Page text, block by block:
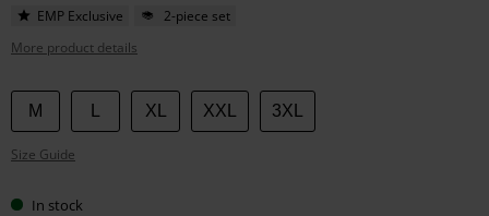
EMP Exclusive
2-piece set
More product details
Choose
your
size
M XL XXL 3XL
Size Guide
In stock